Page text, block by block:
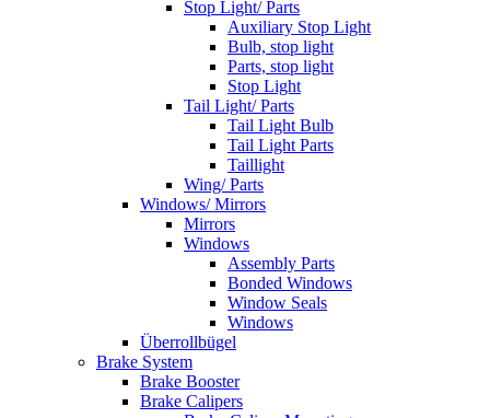
Stop Light/ Parts
Auxiliary Stop Light
Bulb, stop light
Parts, stop light
Stop Light
Tail Light/ Parts
Tail Light Bulb
Tail Light Parts
Taillight
Wing/ Parts
Windows/ Mirrors
Mirrors
Windows
Assembly Parts
Bonded Windows
Window Seals
Windows
Überrollbügel
Brake System
Brake Booster
Brake Calipers